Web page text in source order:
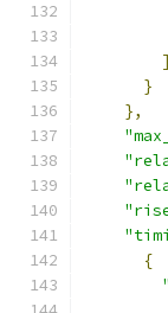
]
}
},
{